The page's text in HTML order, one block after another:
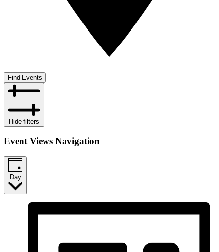
Find Events
Hide filters
Event Views Navigation
Day